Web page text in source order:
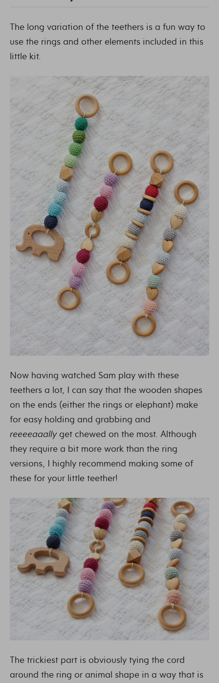
The long variation of the teethers is a fun way to
use the rings and other elements included in this
little kit.
Now having watched Sam play with these
teethers a lot, I can say that the wooden shapes
on the ends (either the rings or elephant) make
for easy holding and grabbing and
reeeeaaally get chewed on the most. Although
they require a bit more work than the ring
versions, I highly recommend making some of
these for your little teether!
The trickiest part is obviously tying the cord
around the ring or animal shape in a way that is